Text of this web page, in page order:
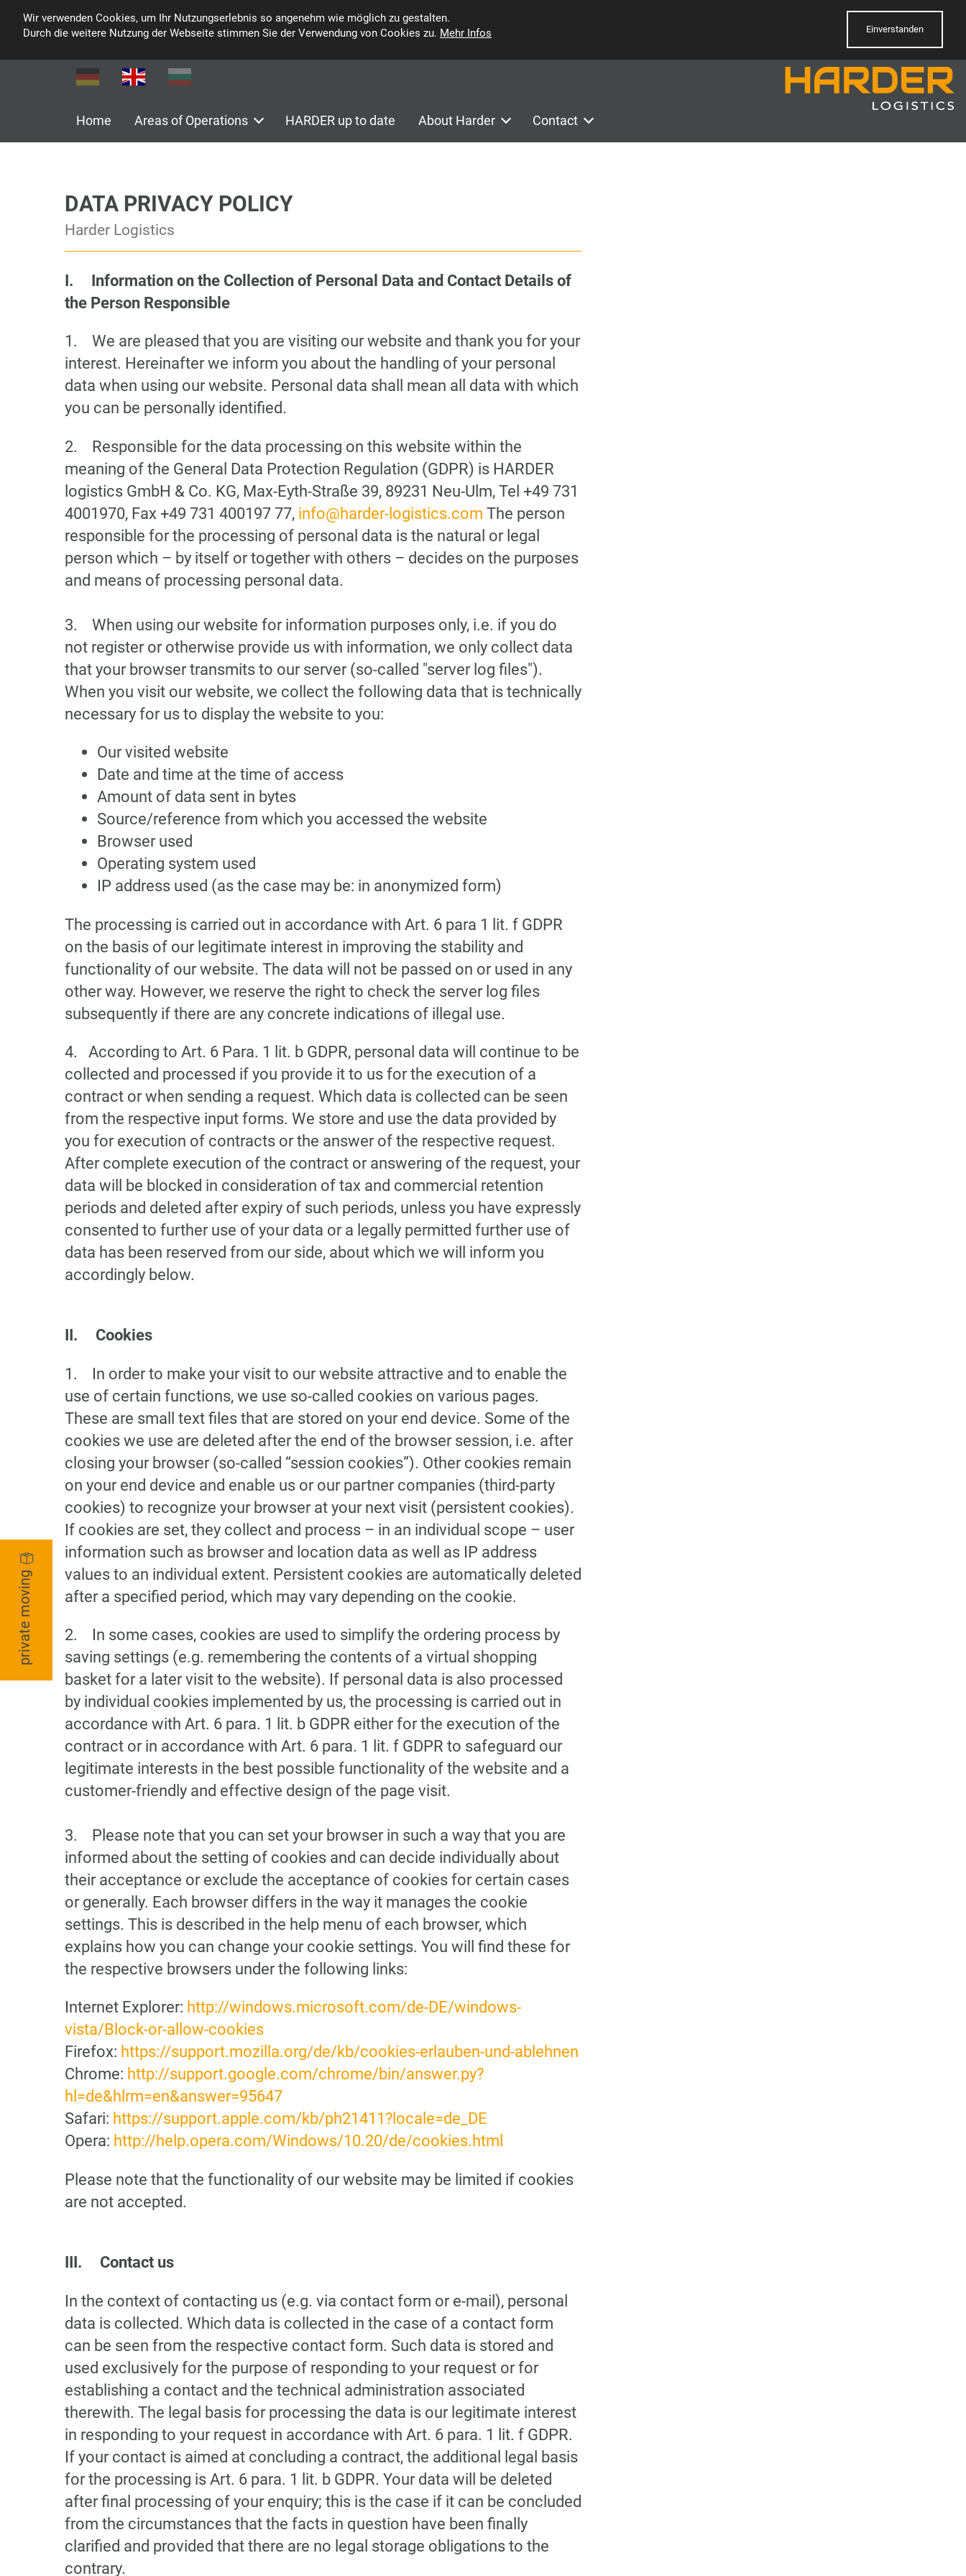
Wir verwenden Cookies, um Ihr Nutzungserlebnis so angenehm wie möglich zu gestalten.
Durch die weitere Nutzung der Webseite stimmen Sie der Verwendung von Cookies zu. Mehr Infos Einverstanden
Home Areas of Operations HARDER up to date About Harder Contact
DATA PRIVACY POLICY
Harder Logistics
I. Information on the Collection of Personal Data and Contact Details of
the Person Responsible
1. We are pleased that you are visiting our website and thank you for your
interest. Hereinafter we inform you about the handling of your personal
data when using our website. Personal data shall mean all data with which
you can be personally identified.
2. Responsible for the data processing on this website within the
meaning of the General Data Protection Regulation (GDPR) is HARDER
logistics GmbH & Co. KG, Max-Eyth-Straße 39, 89231 Neu-Ulm, Tel +49 731
4001970, Fax +49 731 400197 77, info@harder-logistics.com The person
responsible for the processing of personal data is the natural or legal
person which – by itself or together with others – decides on the purposes
and means of processing personal data.
3. When using our website for information purposes only, i.e. if you do
not register or otherwise provide us with information, we only collect data
that your browser transmits to our server (so-called "server log files").
When you visit our website, we collect the following data that is technically
necessary for us to display the website to you:
Our visited website
Date and time at the time of access
Amount of data sent in bytes
Source/reference from which you accessed the website
Browser used
Operating system used
IP address used (as the case may be: in anonymized form)
The processing is carried out in accordance with Art. 6 para 1 lit. f GDPR
on the basis of our legitimate interest in improving the stability and
functionality of our website. The data will not be passed on or used in any
other way. However, we reserve the right to check the server log files
subsequently if there are any concrete indications of illegal use.
4. According to Art. 6 Para. 1 lit. b GDPR, personal data will continue to be
collected and processed if you provide it to us for the execution of a
contract or when sending a request. Which data is collected can be seen
from the respective input forms. We store and use the data provided by
you for execution of contracts or the answer of the respective request.
After complete execution of the contract or answering of the request, your
data will be blocked in consideration of tax and commercial retention
periods and deleted after expiry of such periods, unless you have expressly
consented to further use of your data or a legally permitted further use of
data has been reserved from our side, about which we will inform you
accordingly below.
II. Cookies
1. In order to make your visit to our website attractive and to enable the
use of certain functions, we use so-called cookies on various pages.
These are small text files that are stored on your end device. Some of the
cookies we use are deleted after the end of the browser session, i.e. after
closing your browser (so-called “session cookies”). Other cookies remain
on your end device and enable us or our partner companies (third-party
cookies) to recognize your browser at your next visit (persistent cookies).
If cookies are set, they collect and process – in an individual scope – user
information such as browser and location data as well as IP address
values to an individual extent. Persistent cookies are automatically deleted
after a specified period, which may vary depending on the cookie.
2. In some cases, cookies are used to simplify the ordering process by
saving settings (e.g. remembering the contents of a virtual shopping
basket for a later visit to the website). If personal data is also processed
by individual cookies implemented by us, the processing is carried out in
accordance with Art. 6 para. 1 lit. b GDPR either for the execution of the
contract or in accordance with Art. 6 para. 1 lit. f GDPR to safeguard our
legitimate interests in the best possible functionality of the website and a
customer-friendly and effective design of the page visit.
3. Please note that you can set your browser in such a way that you are
informed about the setting of cookies and can decide individually about
their acceptance or exclude the acceptance of cookies for certain cases
or generally. Each browser differs in the way it manages the cookie
settings. This is described in the help menu of each browser, which
explains how you can change your cookie settings. You will find these for
the respective browsers under the following links:
Internet Explorer: http://windows.microsoft.com/de-DE/windows-
vista/Block-or-allow-cookies
Firefox: https://support.mozilla.org/de/kb/cookies-erlauben-und-ablehnen
Chrome: http://support.google.com/chrome/bin/answer.py?
hl=de&hlrm=en&answer=95647
Safari: https://support.apple.com/kb/ph21411?locale=de_DE
Opera: http://help.opera.com/Windows/10.20/de/cookies.html
Please note that the functionality of our website may be limited if cookies
are not accepted.
III. Contact us
In the context of contacting us (e.g. via contact form or e-mail), personal
data is collected. Which data is collected in the case of a contact form
can be seen from the respective contact form. Such data is stored and
used exclusively for the purpose of responding to your request or for
establishing a contact and the technical administration associated
therewith. The legal basis for processing the data is our legitimate interest
in responding to your request in accordance with Art. 6 para. 1 lit. f GDPR.
If your contact is aimed at concluding a contract, the additional legal basis
for the processing is Art. 6 para. 1 lit. b GDPR. Your data will be deleted
after final processing of your enquiry; this is the case if it can be concluded
from the circumstances that the facts in question have been finally
clarified and provided that there are no legal storage obligations to the
contrary.
private moving